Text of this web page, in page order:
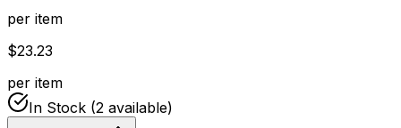
per item
$23.23
per item
In Stock (2 available)